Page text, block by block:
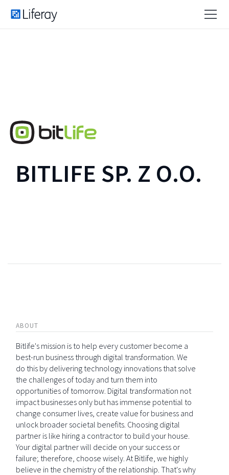
BITLIFE SP. Z O.O.
ABOUT
Bitlife's mission is to help every customer become a
best-run business through digital transformation. We
do this by delivering technology innovations that solve
the challenges of today and turn them into
opportunities of tomorrow. Digital transformation not
impact businesses only but has immense potential to
change consumer lives, create value for business and
unlock broader societal benefits. Choosing digital
partner is like hiring a contractor to build your house.
Your digital partner will decide on your success or
failure; therefore, choose wisely. At Bitlife, we highly
believe in the chemistry of the relationship. That's why